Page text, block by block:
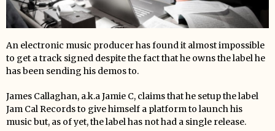
An electronic music producer has found it almost impossible
to get a track signed despite the fact that he owns the label he
has been sending his demos to.
James Callaghan, a.k.a Jamie C, claims that he setup the label
Jam Cal Records to give himself a platform to launch his
music but, as of yet, the label has not had a single release.